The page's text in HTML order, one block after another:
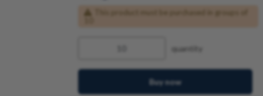
This product must be purchased in groups of
quantity
Buy now